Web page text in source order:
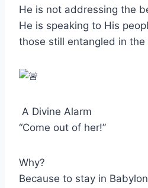
He is not addressing the
He is speaking to His
those still entangled in the
A Divine Alarm
“Come out of her!”
Why?
Because to stay in